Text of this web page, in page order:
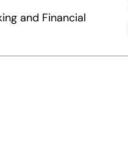
and Financial